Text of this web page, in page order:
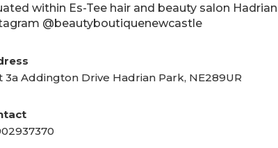
within Es-Tee hair and beauty salon
@beautyboutiquenewcastle
3a Addington Drive Hadrian Park, NE289UR